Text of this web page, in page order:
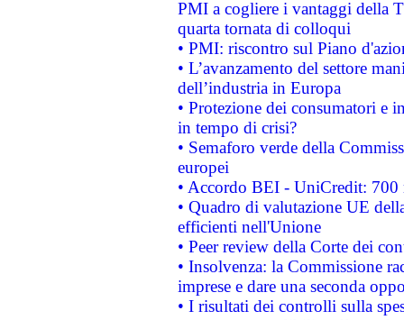
PMI a cogliere i vantaggi della
quarta tornata di colloqui
• PMI: riscontro sul Piano
• L’avanzamento del settore
dell’industria in Europa
• Protezione dei consumatori e
in tempo di crisi?
• Semaforo verde della
europei
• Accordo BEI - UniCredit:
• Quadro di valutazione UE
efficienti nell'Unione
• Peer review della Corte dei
• Insolvenza: la Commissione
imprese e dare una seconda
• I risultati dei controlli sulla